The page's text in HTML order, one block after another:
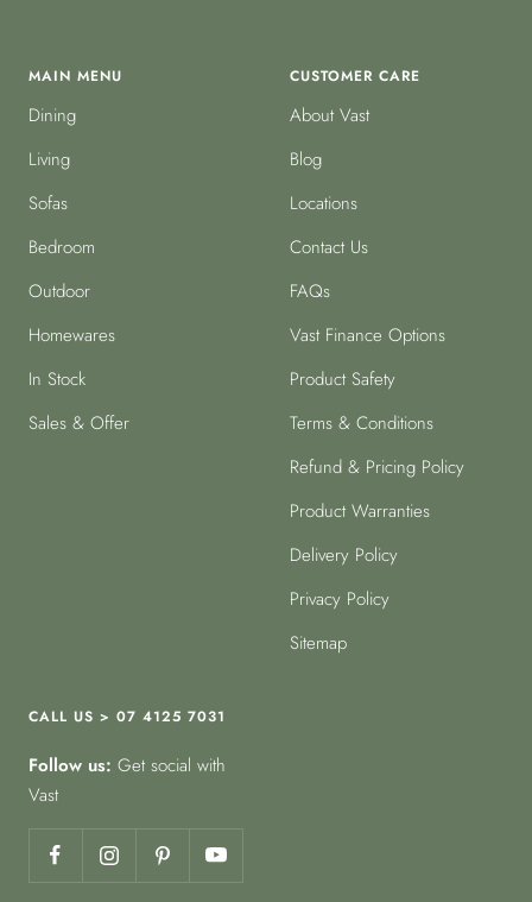
MAIN MENU
Dining
Living
Sofas
Bedroom
Outdoor
Homewares
In Stock
Sales & Offer
CUSTOMER CARE
About Vast
Blog
Locations
Contact Us
FAQs
Vast Finance Options
Product Safety
Terms & Conditions
Refund & Pricing Policy
Product Warranties
Delivery Policy
Privacy Policy
Sitemap
CALL US > 07 4125 7031
Follow us: Get social with
Vast